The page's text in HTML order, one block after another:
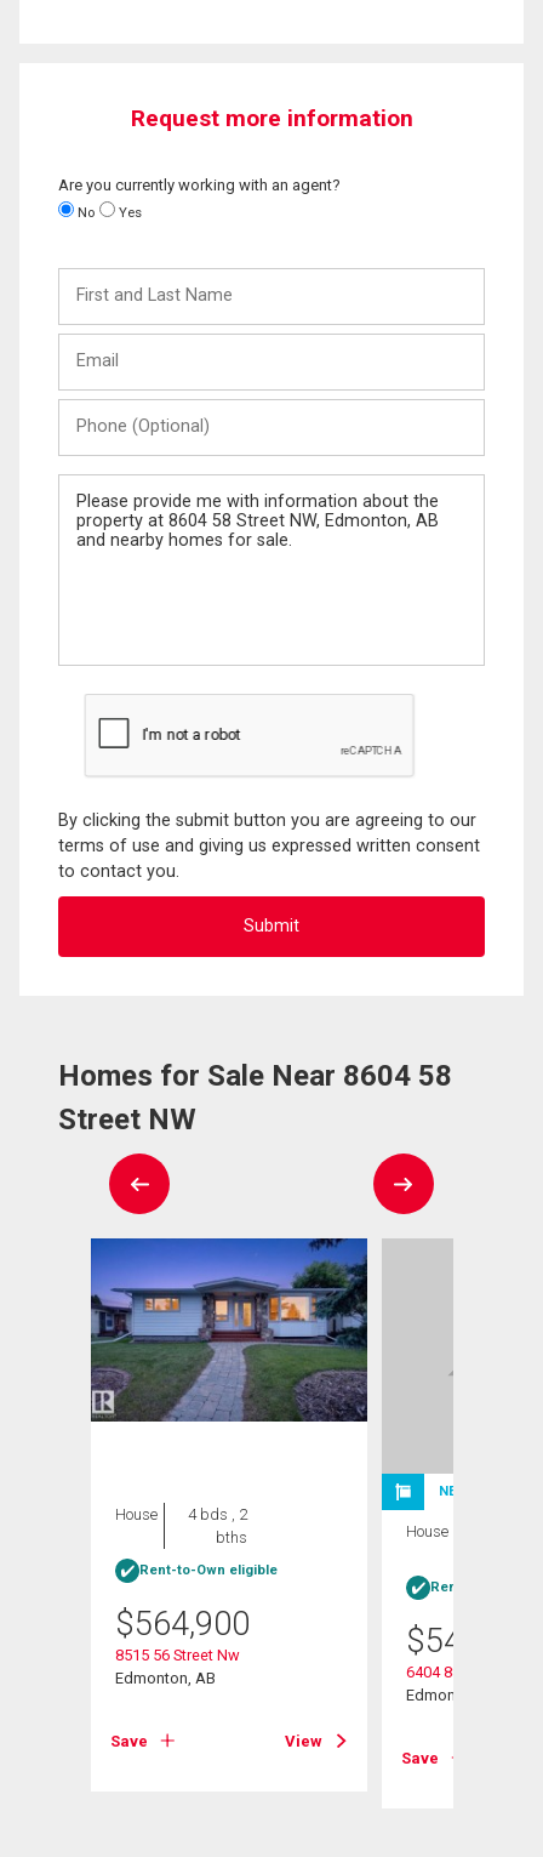
Request more information
Are you currently working with an agent?
No Yes
and
Last
(Optional)
Message
By clicking the submit button you are agreeing to our
terms of use and giving us expressed written consent
to contact you.
Homes for Sale Near 8604 58
Street NW
House
4 bds , 2
bths
Rent-to-Own eligible
$564,900
8515 56 Street Nw
Edmonton, AB
Save View
NEW LISTING
House
Rent-to-Own
$549,900
6404 88 Av Nw
Edmonton, AB
Save